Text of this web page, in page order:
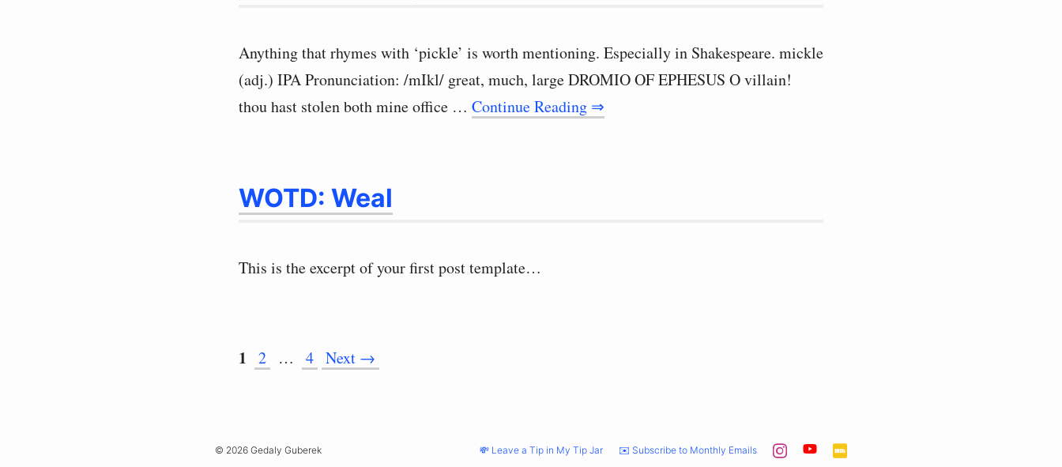
Anything that rhymes with ‘pickle’ is worth mentioning. Especially in Shakespeare. mickle
(adj.) IPA Pronunciation: /mIkl/ great, much, large DROMIO OF EPHESUS O villain!
thou hast stolen both mine office … Continue Reading ⇒
WOTD: Weal
This is the excerpt of your first post template…
Page
1 Page
2 … Page
4 Next →
💸 Leave a Tip in My Tip Jar ✉️ Subscribe to Monthly Emails
© 2026 Gedaly Guberek